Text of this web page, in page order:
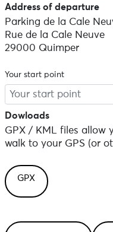
Address of departure
Parking de la Cale
Rue de la Cale Neuve
29000 Quimper
Your start point
Dowloads
GPX / KML files allow
walk to your GPS (or
GPX